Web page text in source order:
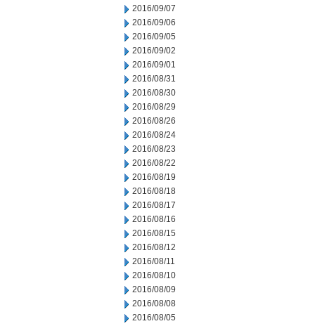
2016/09/07
2016/09/06
2016/09/05
2016/09/02
2016/09/01
2016/08/31
2016/08/30
2016/08/29
2016/08/26
2016/08/24
2016/08/23
2016/08/22
2016/08/19
2016/08/18
2016/08/17
2016/08/16
2016/08/15
2016/08/12
2016/08/11
2016/08/10
2016/08/09
2016/08/08
2016/08/05